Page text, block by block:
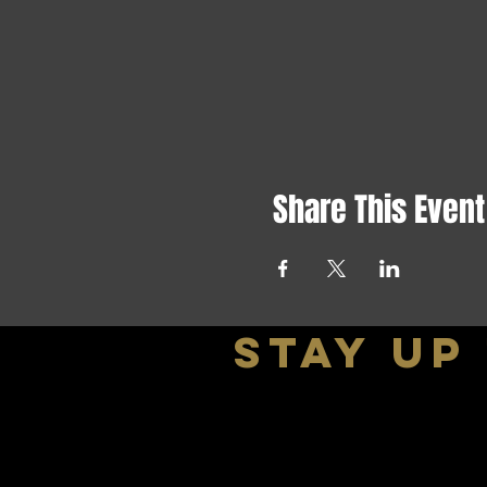
Share This Event
stay